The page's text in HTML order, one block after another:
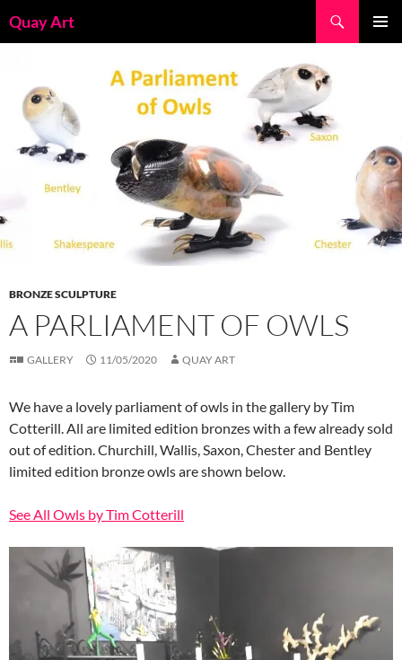
toQuay Art
BRONZE SCULPTURE
A PARLIAMENT OF OWLS
GALLERY 11/05/2020 QUAY ART
We have a lovely parliament of owls in the gallery by Tim
Cotterill. All are limited edition bronzes with a few already sold
out of edition. Churchill, Wallis, Saxon, Chester and Bentley
limited edition bronze owls are shown below.
See All Owls by Tim Cotterill